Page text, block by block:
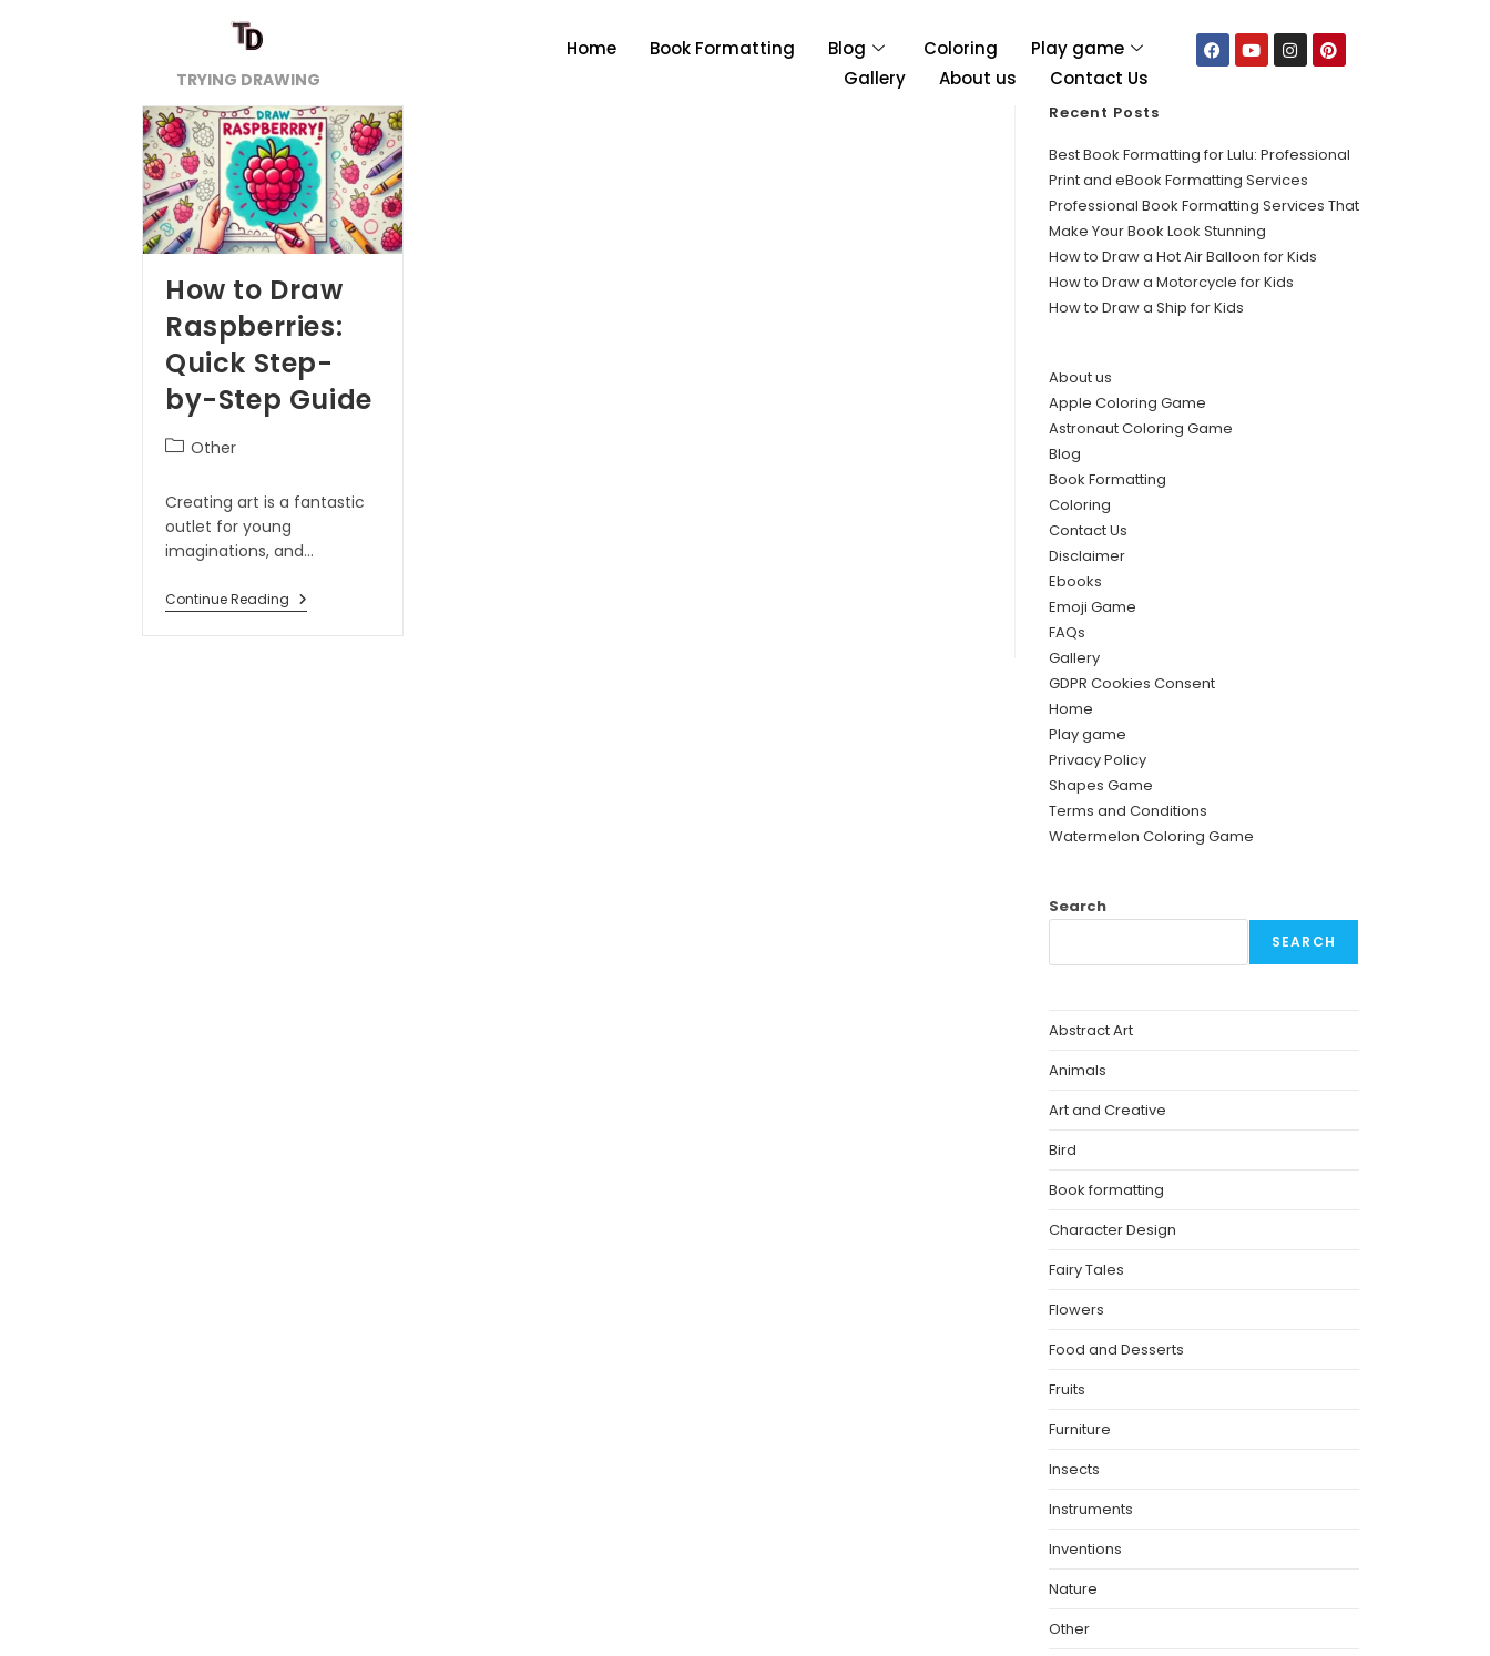
TRYING DRAWING
Home Book Formatting Blog Coloring
Play game
Gallery
About us Contact Us
How to Draw
Raspberries:
Quick Step-
by-Step Guide
Other
Creating art is a fantastic
outlet for young
imaginations, and…
Continue Reading
Recent Posts
Best Book Formatting for Lulu: Professional
Print and eBook Formatting Services
Professional Book Formatting Services That
Make Your Book Look Stunning
How to Draw a Hot Air Balloon for Kids
How to Draw a Motorcycle for Kids
How to Draw a Ship for Kids
About us
Apple Coloring Game
Astronaut Coloring Game
Blog
Book Formatting
Coloring
Contact Us
Disclaimer
Ebooks
Emoji Game
FAQs
Gallery
GDPR Cookies Consent
Home
Play game
Privacy Policy
Shapes Game
Terms and Conditions
Watermelon Coloring Game
Search
SEARCH
Abstract Art
Animals
Art and Creative
Bird
Book formatting
Character Design
Fairy Tales
Flowers
Food and Desserts
Fruits
Furniture
Insects
Instruments
Inventions
Nature
Other